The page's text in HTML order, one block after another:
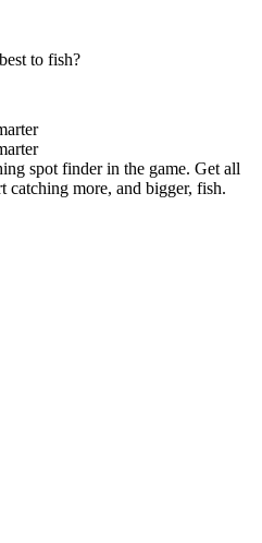
to fish?
spot finder in the game. Get all
catching more, and bigger, fish.